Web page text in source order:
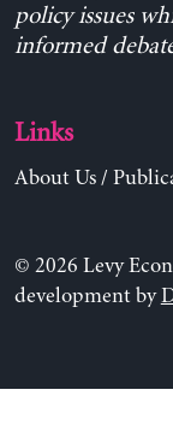
policy issues
informed
Links
About Us/
© 2026 Levy
development by